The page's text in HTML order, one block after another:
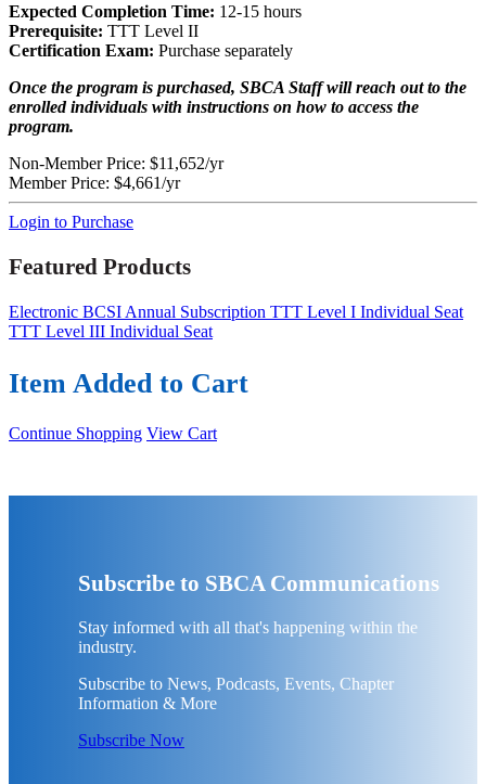
Expected Completion Time: 12-15 hours
Prerequisite: TTT Level II
Certification Exam: Purchase separately
Once the program is purchased, SBCA Staff will reach out to the
enrolled individuals with instructions on how to access the
program.
Non-Member Price: $11,652/yr
Member Price: $4,661/yr
Login to Purchase
Featured Products
Electronic BCSI Annual Subscription TTT Level I Individual Seat
TTT Level III Individual Seat
Item Added to Cart
Continue Shopping View Cart
Subscribe to SBCA Communications
Stay informed with all that's happening within the
industry.
Subscribe to News, Podcasts, Events, Chapter
Information & More
Subscribe Now